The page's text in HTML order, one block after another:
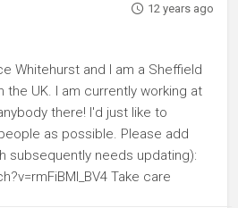
12 years ago
Whitehurst and I am a Sheffield
UK. I am currently working at
there! I'd just like to
as possible. Please add
subsequently needs updating):
Take care